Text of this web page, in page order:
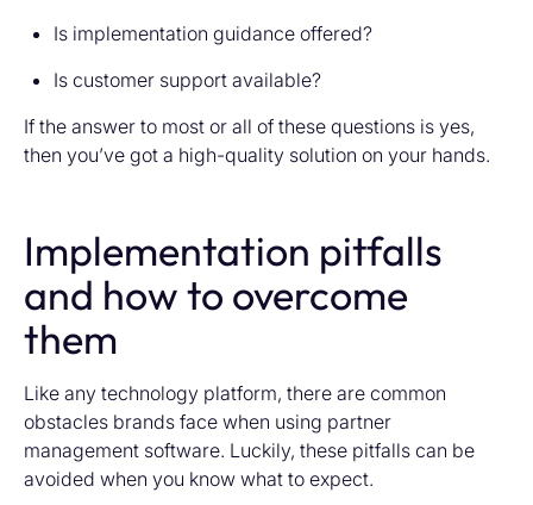
Is implementation guidance offered?
Is customer support available?
If the answer to most or all of these questions is yes,
then you’ve got a high-quality solution on your hands.
Implementation pitfalls
and how to overcome
them
Like any technology platform, there are common
obstacles brands face when using partner
management software. Luckily, these pitfalls can be
avoided when you know what to expect.